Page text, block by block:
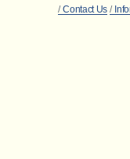
Contact Us